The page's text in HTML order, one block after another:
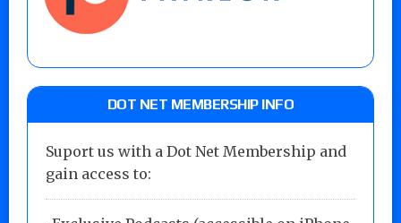
DOT NET MEMBERSHIP INFO
Suport us with a Dot Net Membership and
gain access to: